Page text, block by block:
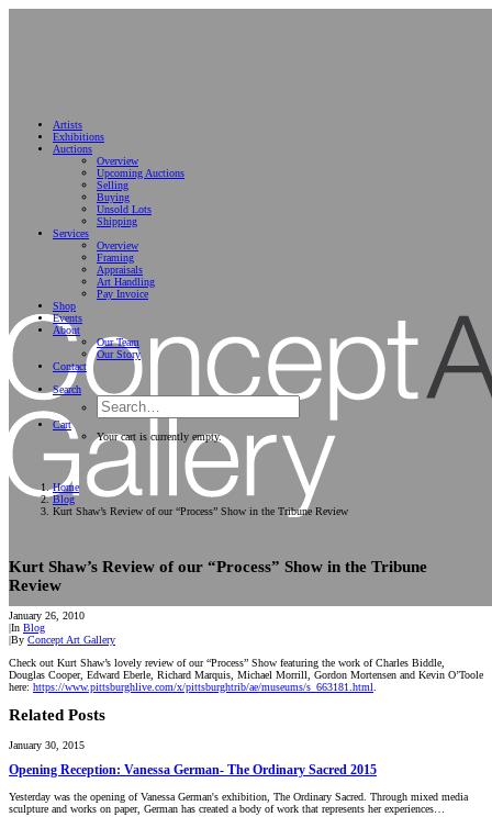
Artists
Exhibitions
Auctions
Overview
Upcoming Auctions
Selling
Buying
Unsold Lots
Shipping
Services
Overview
Framing
Appraisals
Art Handling
Pay Invoice
Shop
Events
About
Our Team
Our Story
Contact
Search
Cart
Your cart is currently empty.
Home
Blog
Kurt Shaw’s Review of our “Process” Show in the Tribune Review
Kurt Shaw’s Review of our “Process” Show in the Tribune
Review
January 26, 2010
|In Blog
|By Concept Art Gallery
Check out Kurt Shaw’s lovely review of our “Process” Show featuring the work of Charles Biddle,
Douglas Cooper, Edward Eberle, Richard Marquis, Michael Morrill, Gordon Mortensen and Kevin O’Toole
here: https://www.pittsburghlive.com/x/pittsburghtrib/ae/museums/s_663181.html
Related Posts
January 30, 2015
Opening Reception: Vanessa German- The Ordinary Sacred 2015
Yesterday was the opening of Vanessa German's exhibition, The Ordinary Sacred. Through mixed media
sculpture and works on paper, German has created a body of work that represents her experiences…